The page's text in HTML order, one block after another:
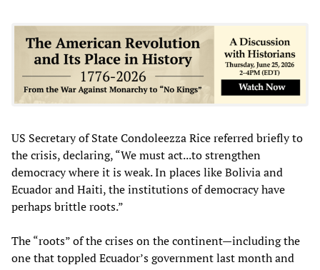
US Secretary of State Condoleezza Rice referred briefly to
the crisis, declaring, “We must act...to strengthen
democracy where it is weak. In places like Bolivia and
Ecuador and Haiti, the institutions of democracy have
perhaps brittle roots.”
The “roots” of the crises on the continent—including the
one that toppled Ecuador’s government last month and